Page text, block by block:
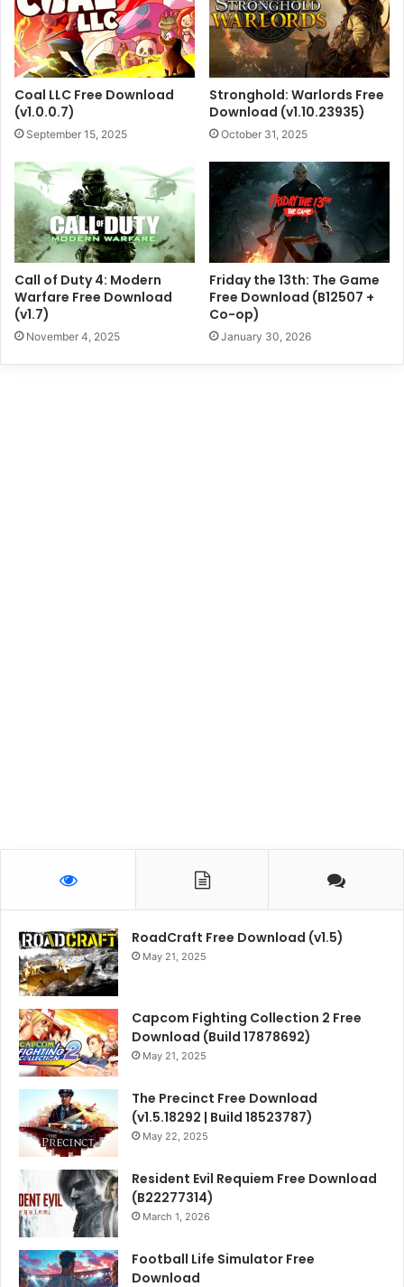
Coal LLC Free Download
(v1.0.0.7)
September 15, 2025
Stronghold: Warlords Free
Download (v1.10.23935)
October 31, 2025
Call of Duty 4: Modern
Warfare Free Download
(v1.7)
November 4, 2025
Friday the 13th: The Game
Free Download (B12507 +
Co-op)
January 30, 2026
RoadCraft Free Download (v1.5)
May 21, 2025
Capcom Fighting Collection 2 Free
Download (Build 17878692)
May 21, 2025
The Precinct Free Download
(v1.5.18292 | Build 18523787)
May 22, 2025
Resident Evil Requiem Free Download
(B22277314)
March 1, 2026
Football Life Simulator Free
Download